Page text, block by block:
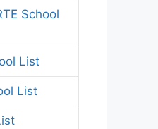
School
List
List